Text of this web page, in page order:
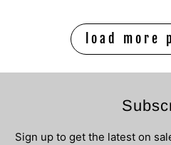
load more
Sign up to get the latest on